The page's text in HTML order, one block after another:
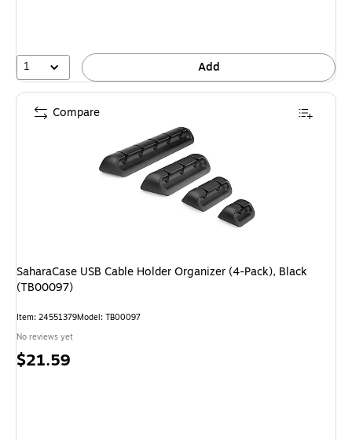
1 Add
SaharaCase USB Cable Holder Organizer (4-Pack), Black
(TB00097)
Item: 24551379Model: TB00097
No reviews yet
Price
$21.59
Compare